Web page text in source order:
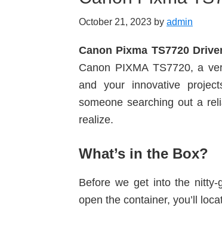
October 21, 2023 by admin
Canon Pixma TS7720
Canon PIXMA TS7720, a
and your innovative
someone searching out a
realize.
What’s in the Box?
Before we get into the nitty-
open the container, you’ll